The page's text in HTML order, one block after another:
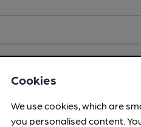
areas before submitting? -
Cookies
We use cookies, which are
you personalised content.